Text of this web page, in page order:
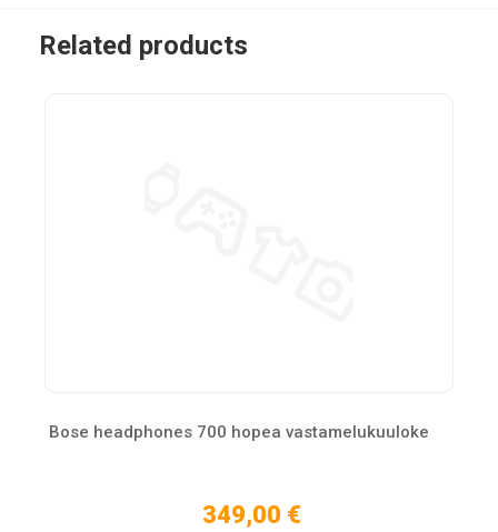
Related products
Bose headphones 700 hopea vastamelukuuloke
349,00 €